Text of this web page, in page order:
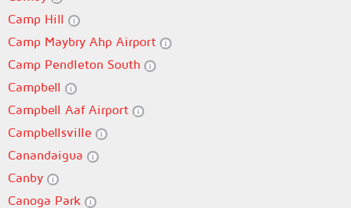
Camp Hill
Camp Maybry Ahp Airport
Camp Pendleton South
Campbell
Campbell Aaf Airport
Campbellsville
Canandaigua
Canby
Canoga Park